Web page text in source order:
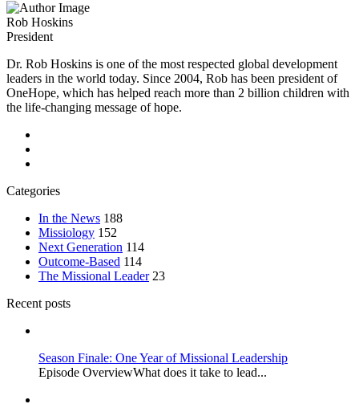
Rob Hoskins
President
Dr. Rob Hoskins is one of the most respected global development
leaders in the world today. Since 2004, Rob has been president of
OneHope, which has helped reach more than 2 billion children with
the life-changing message of hope.
Categories
In the News 188
Missiology 152
Next Generation 114
Outcome-Based 114
The Missional Leader 23
Recent posts
Season Finale: One Year of Missional Leadership
Episode OverviewWhat does it take to lead...